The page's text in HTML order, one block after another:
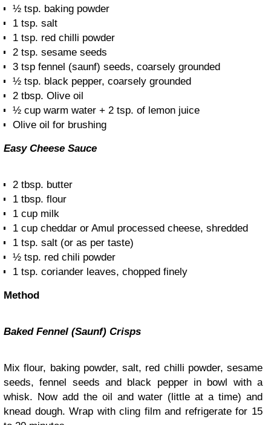
½ tsp. baking powder
1 tsp. salt
1 tsp. red chilli powder
2 tsp. sesame seeds
3 tsp fennel (saunf) seeds, coarsely grounded
½ tsp. black pepper, coarsely grounded
2 tbsp. Olive oil
½ cup warm water + 2 tsp. of lemon juice
Olive oil for brushing
Easy Cheese Sauce
2 tbsp. butter
1 tbsp. flour
1 cup milk
1 cup cheddar or Amul processed cheese, shredded
1 tsp. salt (or as per taste)
½ tsp. red chili powder
1 tsp. coriander leaves, chopped finely
Method
Baked Fennel (Saunf) Crisps
Mix flour, baking powder, salt, red chilli powder, sesame
seeds, fennel seeds and black pepper in bowl with a
whisk. Now add the oil and water (little at a time) and
knead dough. Wrap with cling film and refrigerate for 15